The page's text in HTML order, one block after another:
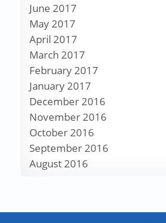
June 2017
May 2017
April 2017
March 2017
February 2017
January 2017
December 2016
November 2016
October 2016
September 2016
August 2016